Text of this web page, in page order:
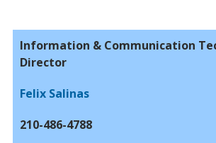
Information & Communication
Director
Felix Salinas
210-486-4788